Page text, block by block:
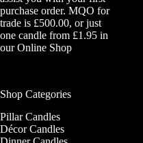
purchase order. MQO for
trade is £500.00, or just
one candle from £1.95 in
ourOnline Shop
Shop Categories
Pillar Candles
Décor Candles